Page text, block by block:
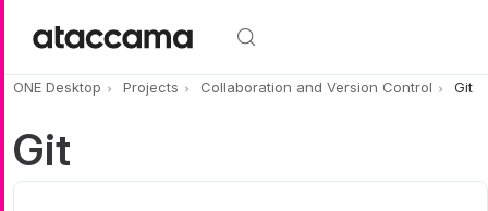
ONE Desktop Projects Collaboration and Version Control Git
Git